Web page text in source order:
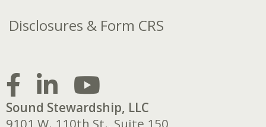
Disclosures & Form CRS
Sound Stewardship, LLC
9101 W. 110th St., Suite 150